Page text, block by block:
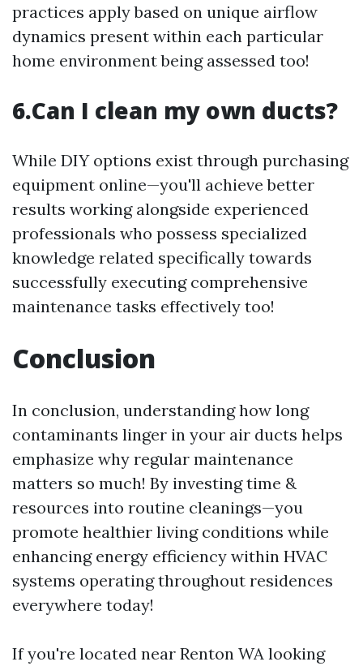
practices apply based on unique airflow
dynamics present within each particular
home environment being assessed too!
6.Can I clean my own ducts?
While DIY options exist through purchasing
equipment online—you'll achieve better
results working alongside experienced
professionals who possess specialized
knowledge related specifically towards
successfully executing comprehensive
maintenance tasks effectively too!
Conclusion
In conclusion, understanding how long
contaminants linger in your air ducts helps
emphasize why regular maintenance
matters so much! By investing time &
resources into routine cleanings—you
promote healthier living conditions while
enhancing energy efficiency within HVAC
systems operating throughout residences
everywhere today!
If you're located near Renton WA looking